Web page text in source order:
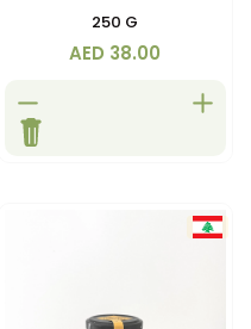
250 G
AED 38.00